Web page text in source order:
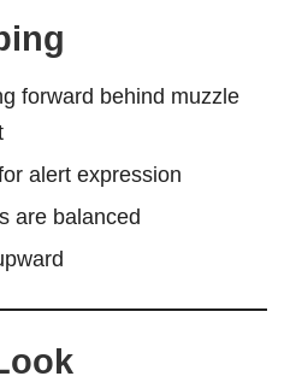
forward behind muzzle
alert expression
are balanced